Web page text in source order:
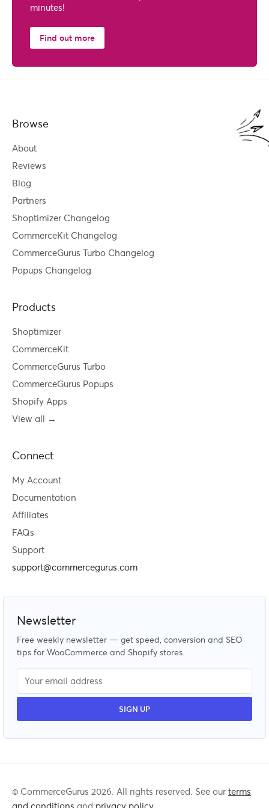
minutes!
Find out more
Browse
About
Reviews
Blog
Partners
Shoptimizer Changelog
CommerceKit Changelog
CommerceGurus Turbo Changelog
Popups Changelog
Products
Shoptimizer
CommerceKit
CommerceGurus Turbo
CommerceGurus Popups
Shopify Apps
View all →
Connect
My Account
Documentation
Affiliates
FAQs
Support
support@commercegurus.com
Newsletter
Free weekly newsletter — get speed, conversion and SEO
tips for WooCommerce and Shopify stores.
© CommerceGurus 2026. All rights reserved. See our terms